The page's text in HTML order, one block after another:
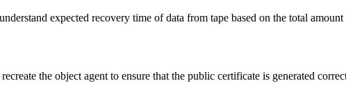
expected recovery time of data from tape based on the total
the object agent to ensure that the public certificate is generated